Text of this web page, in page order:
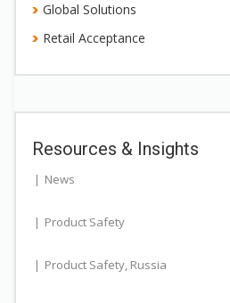
Global Solutions
Retail Acceptance
Resources & Insights
News
Product Safety
Product Safety, Russia